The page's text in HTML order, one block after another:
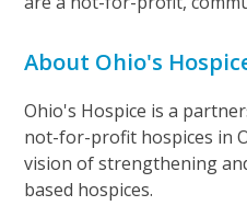
About Ohio's
Ohio's Hospice is a
not-for-profit hospices in
vision of strengthening
based hospices.